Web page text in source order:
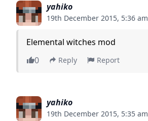
yahiko
19th December 2015, 5:36 am
Elemental witches mod
0
Reply Report
yahiko
19th December 2015, 5:35 am